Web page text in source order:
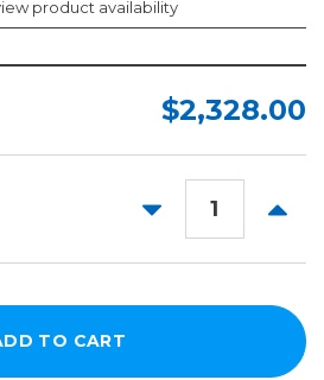
product availability
$2,328.00
DECREASE